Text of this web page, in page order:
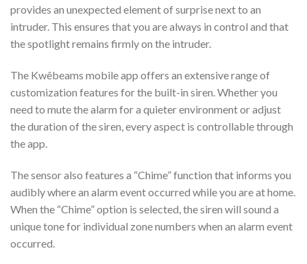
provides an unexpected element of surprise next to an
intruder. This ensures that you are always in control and that
the spotlight remains firmly on the intruder.
The Kwêbeams mobile app offers an extensive range of
customization features for the built-in siren. Whether you
need to mute the alarm for a quieter environment or adjust
the duration of the siren, every aspect is controllable through
the app.
The sensor also features a “Chime” function that informs you
audibly where an alarm event occurred while you are at home.
When the “Chime” option is selected, the siren will sound a
unique tone for individual zone numbers when an alarm event
occurred.